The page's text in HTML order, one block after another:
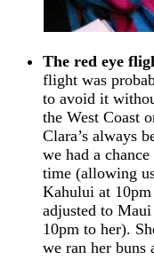
The red eye
flight was
to avoid it
the West Coast
Clara’s always
we had a
time (allowing
Kahului at
adjusted to
10pm to her).
we ran her